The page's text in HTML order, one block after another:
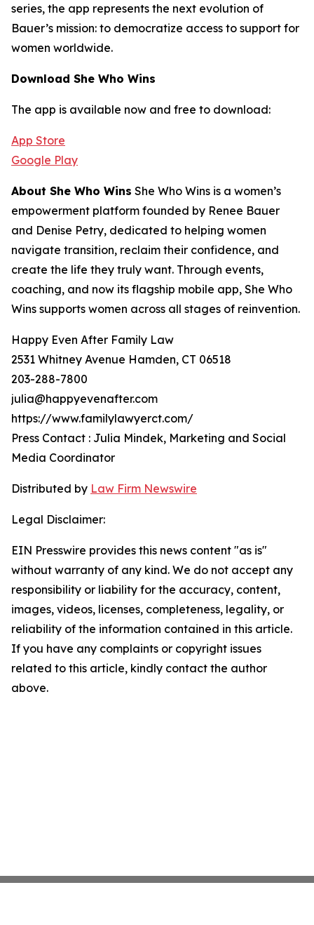
series, the app represents the next evolution of
Bauer’s mission: to democratize access to support for
women worldwide.
Download She Who Wins
The app is available now and free to download:
App Store
Google Play
About She Who Wins She Who Wins is a women’s
empowerment platform founded by Renee Bauer
and Denise Petry, dedicated to helping women
navigate transition, reclaim their confidence, and
create the life they truly want. Through events,
coaching, and now its flagship mobile app, She Who
Wins supports women across all stages of reinvention.
Happy Even After Family Law
2531 Whitney Avenue Hamden, CT 06518
203-288-7800
julia@happyevenafter.com
https://www.familylawyerct.com/
Press Contact : Julia Mindek, Marketing and Social
Media Coordinator
Distributed by Law Firm Newswire
Legal Disclaimer:
EIN Presswire provides this news content "as is"
without warranty of any kind. We do not accept any
responsibility or liability for the accuracy, content,
images, videos, licenses, completeness, legality, or
reliability of the information contained in this article.
If you have any complaints or copyright issues
related to this article, kindly contact the author
above.